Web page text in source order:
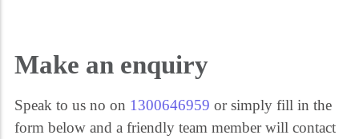
Make an enquiry
Speak to us no on 1300646959 or simply fill in the
form below and a friendly team member will contact